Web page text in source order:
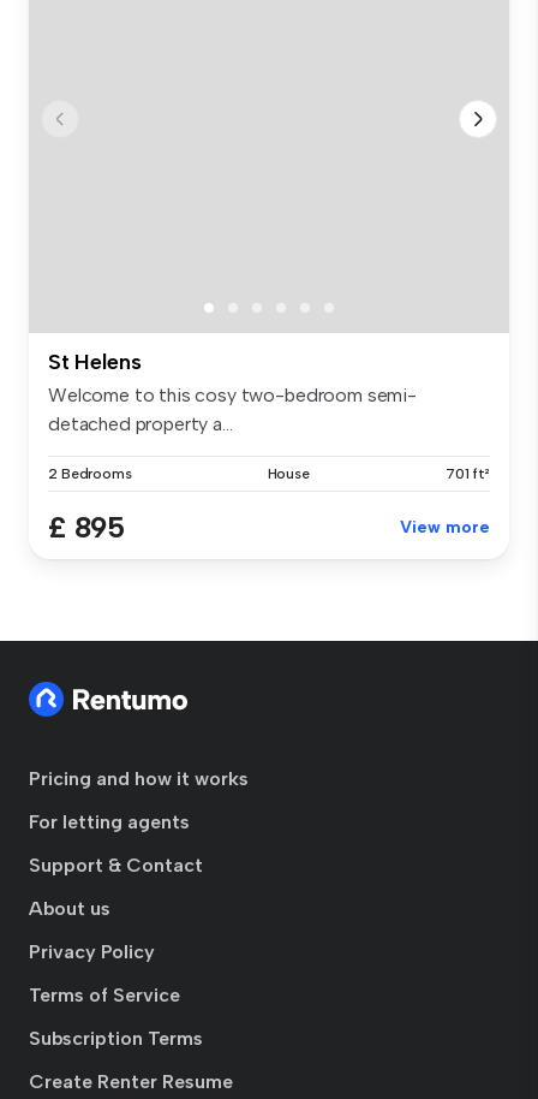
St Helens
Welcome to this cosy two-bedroom semi-
detached property a...
2 Bedrooms House 701 ft²
£ 895 View more
Pricing and how it works
For letting agents
Support & Contact
About us
Privacy Policy
Terms of Service
Subscription Terms
Create Renter Resume